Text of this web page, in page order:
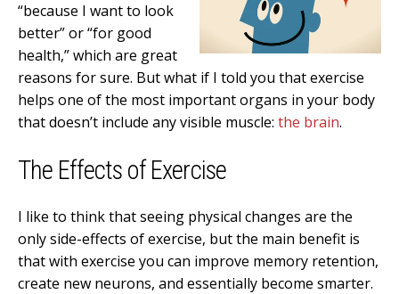
“because I want to look
better” or “for good
health,” which are great
reasons for sure. But what if I told you that exercise
helps one of the most important organs in your body
that doesn’t include any visible muscle: the brain.
The Effects of Exercise
I like to think that seeing physical changes are the
only side-effects of exercise, but the main benefit is
that with exercise you can improve memory retention,
create new neurons, and essentially become smarter.